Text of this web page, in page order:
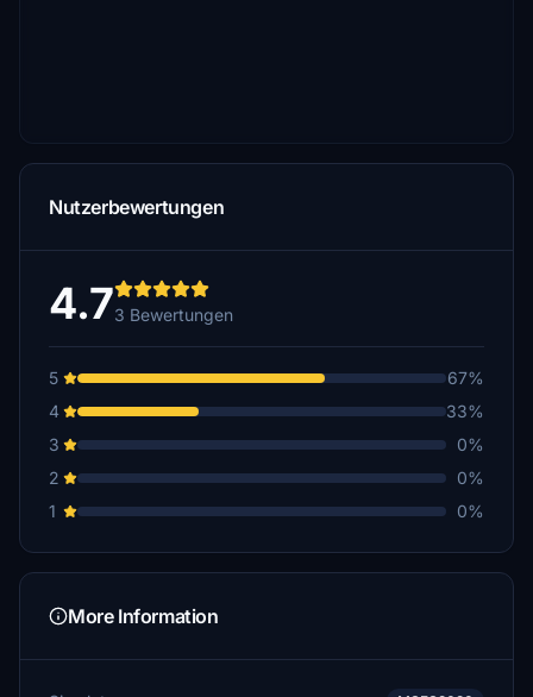
Nutzerbewertungen
4.73 Bewertungen
5
67%
4
33%
3
0%
2
0%
1
0%
More Information